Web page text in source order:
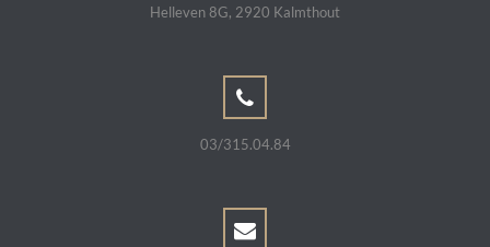
Helleven 8G, 2920 Kalmthout
03/315.04.84